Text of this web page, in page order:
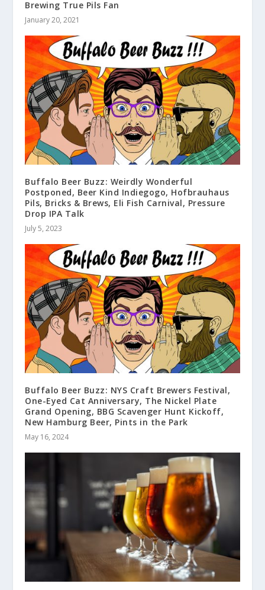
Brewing True Pils Fan
January 20, 2021
Buffalo Beer Buzz: Weirdly Wonderful
Postponed, Beer Kind Indiegogo, Hofbrauhaus
Pils, Bricks & Brews, Eli Fish Carnival, Pressure
Drop IPA Talk
July 5, 2023
Buffalo Beer Buzz: NYS Craft Brewers Festival,
One-Eyed Cat Anniversary, The Nickel Plate
Grand Opening, BBG Scavenger Hunt Kickoff,
New Hamburg Beer, Pints in the Park
May 16, 2024